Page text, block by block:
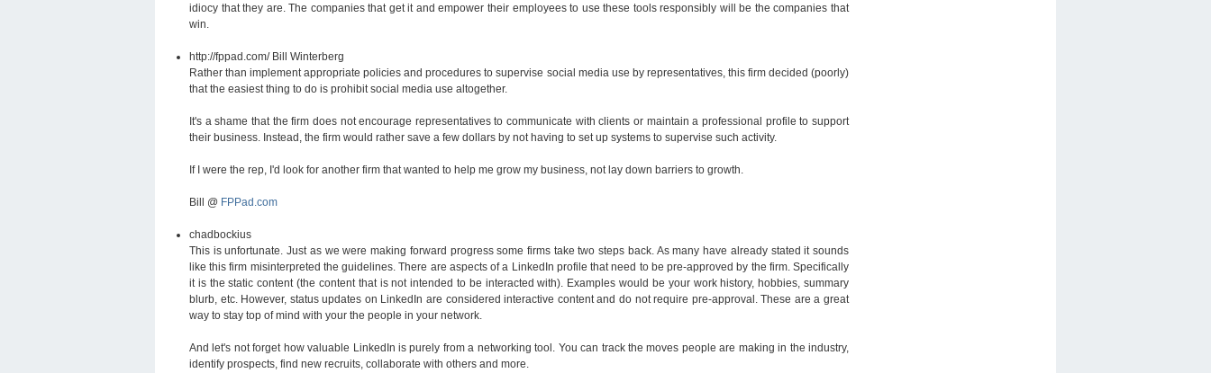
idiocy that they are. The companies that get it and empower their employees to use these tools responsibly will be the companies that
win.
http://fppad.com/ Bill Winterberg
Rather than implement appropriate policies and procedures to supervise social media use by representatives, this firm decided (poorly)
that the easiest thing to do is prohibit social media use altogether.
It's a shame that the firm does not encourage representatives to communicate with clients or maintain a professional profile to support
their business. Instead, the firm would rather save a few dollars by not having to set up systems to supervise such activity.
If I were the rep, I'd look for another firm that wanted to help me grow my business, not lay down barriers to growth.
Bill @ FPPad.com
chadbockius
This is unfortunate. Just as we were making forward progress some firms take two steps back. As many have already stated it sounds
like this firm misinterpreted the guidelines. There are aspects of a LinkedIn profile that need to be pre-approved by the firm. Specifically
it is the static content (the content that is not intended to be interacted with). Examples would be your work history, hobbies, summary
blurb, etc. However, status updates on LinkedIn are considered interactive content and do not require pre-approval. These are a great
way to stay top of mind with your the people in your network.
And let's not forget how valuable LinkedIn is purely from a networking tool. You can track the moves people are making in the industry,
identify prospects, find new recruits, collaborate with others and more.